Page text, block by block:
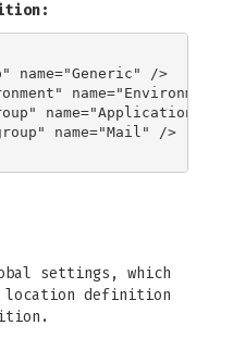
name="Generic" />
name="Environment"
name="Applications" /
name="Mail" />
settings, which
location definition